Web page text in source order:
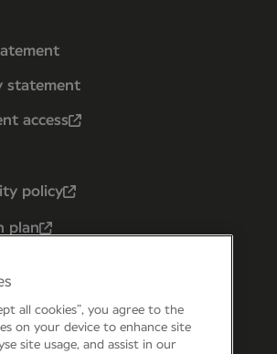
statement
access
policy
plan
all cookies”, you agree to the
on your device to enhance site
site usage, and assist in our